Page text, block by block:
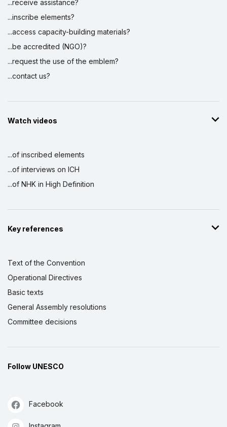
...receive assistance?
...inscribe elements?
...access capacity-building materials?
...be accredited (NGO)?
...request the use of the emblem?
...contact us?
Watch videos
...of inscribed elements
...of interviews on ICH
...of NHK in High Definition
Key references
Text of the Convention
Operational Directives
Basic texts
General Assembly resolutions
Committee decisions
Follow UNESCO
Facebook